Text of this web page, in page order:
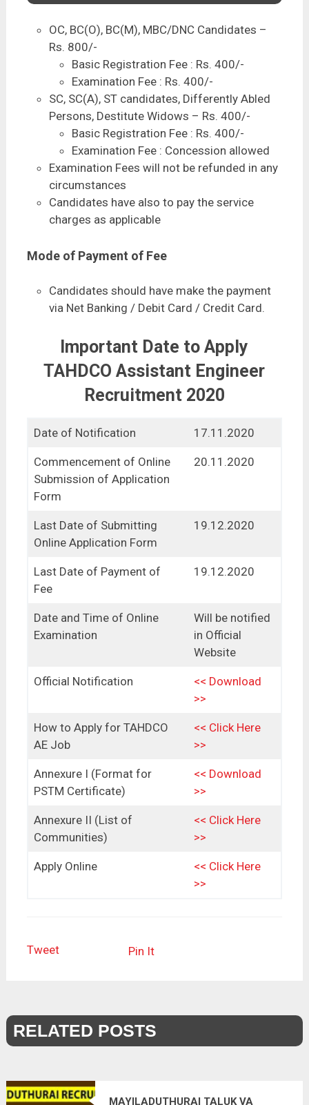
OC, BC(O), BC(M), MBC/DNC Candidates –
Rs. 800/-
Basic Registration Fee : Rs. 400/-
Examination Fee : Rs. 400/-
SC, SC(A), ST candidates, Differently Abled
Persons, Destitute Widows – Rs. 400/-
Basic Registration Fee : Rs. 400/-
Examination Fee : Concession allowed
Examination Fees will not be refunded in any
circumstances
Candidates have also to pay the service
charges as applicable
Mode of Payment of Fee
Candidates should have make the payment
via Net Banking / Debit Card / Credit Card.
Important Date to Apply
TAHDCO Assistant Engineer
Recruitment 2020
Date of Notification 17.11.2020
Commencement of Online
Submission of Application
Form
20.11.2020
Last Date of Submitting
Online Application Form
19.12.2020
Last Date of Payment of
Fee
19.12.2020
Date and Time of Online
Examination
Will be notified
in Official
Website
Official Notification
<< Download
>>
How to Apply for TAHDCO
AE Job
<< Click Here
>>
Annexure I (Format for
PSTM Certificate)
<< Download
>>
Annexure II (List of
Communities)
<< Click Here
>>
Apply Online
<< Click Here
>>
Tweet Pin It
RELATED POSTS
MAYILADUTHURAI TALUK VA